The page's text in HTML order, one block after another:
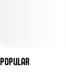
Popular